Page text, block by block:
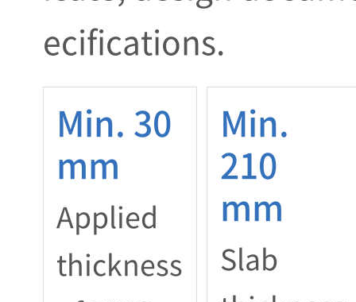
ecifications.
Min. 30
mm
Applied
thickness
Min.
210
mm
Slab